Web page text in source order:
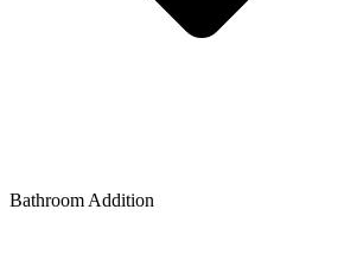
Bathroom Addition